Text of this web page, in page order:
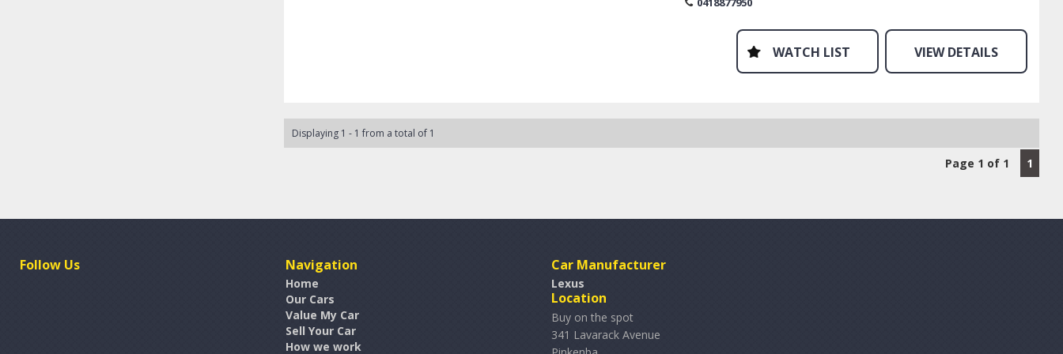
part of our warranty products is you can use your own mechanic
to complete any work. Even if they are not affiliated with our
warranty provider, they can be in minutes and will be paid directly.
No shelling out your hard earned cash to be reimbursed receipts.
WATCH LIST VIEW DETAILS
Displaying 1 - 1 from a total of 1
Page 1 of 1 1
Follow Us Navigation
Home
Our Cars
Value My Car
Sell Your Car
How we work
Car Manufacturer
Lexus
Location
Buy on the spot
341 Lavarack Avenue